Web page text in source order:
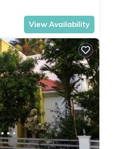
View Availability